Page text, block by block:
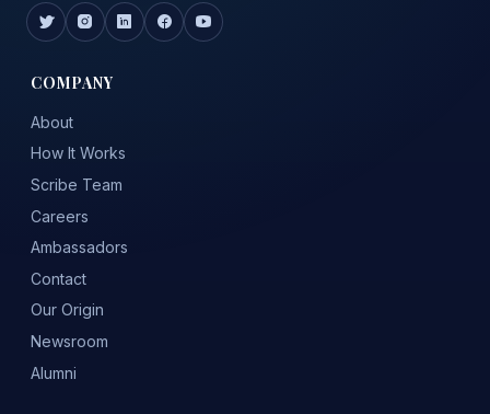
COMPANY
About
How It Works
Scribe Team
Careers
Ambassadors
Contact
Our Origin
Newsroom
Alumni